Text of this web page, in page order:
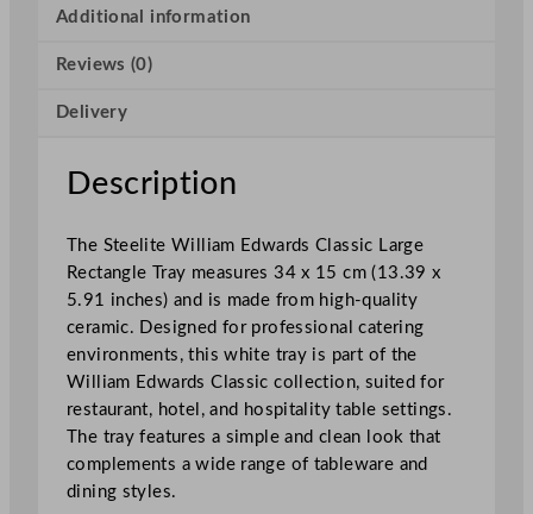
d
C
a
s
L
a
r
g
e
R
e
c
t
a
Additional information
Reviews (0)
Delivery
Description
The Steelite William Edwards Classic Large
Rectangle Tray measures 34 x 15 cm (13.39 x
5.91 inches) and is made from high-quality
ceramic. Designed for professional catering
environments, this white tray is part of the
William Edwards Classic collection, suited for
restaurant, hotel, and hospitality table settings.
The tray features a simple and clean look that
complements a wide range of tableware and
dining styles.